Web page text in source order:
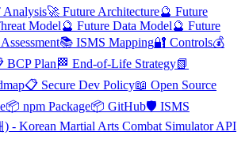
Analysis🚀 Future Architecture🔮 Future
Model🔮 Future Data Model🔮 Future
📚 ISMS Mapping🔐 Controls💰
BCP Plan 🏁 End-of-Life Strategy📗
📋 Secure Dev Policy📖 Open Source
📦 npm Package📦 GitHub🛡️ ISMS
- Korean Martial Arts Combat Simulator API